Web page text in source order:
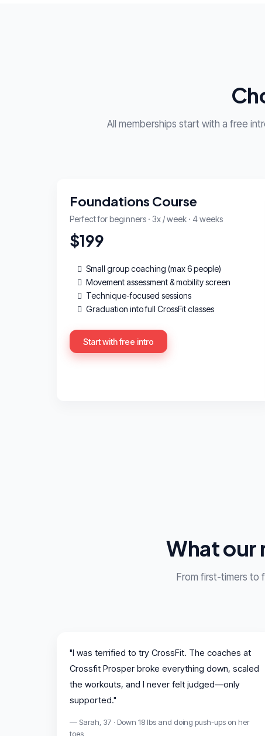
All memberships start with a free
Foundations Course
Perfect for beginners · 3x / week · 4 weeks
$199
Small group coaching (max 6 people)
Movement assessment & mobility screen
Technique-focused sessions
Graduation into full CrossFit classes
Start with free intro
What our
From first-timers to
"I was terrified to try CrossFit. The coaches at
Crossfit Prosper broke everything down, scaled
the workouts, and I never felt judged—only
supported."
— Sarah, 37 · Down 18 lbs and doing push-ups on her
toes